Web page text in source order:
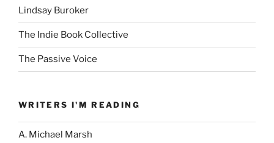
Lindsay Buroker
The Indie Book Collective
The Passive Voice
WRITERS I'M READING
A. Michael Marsh